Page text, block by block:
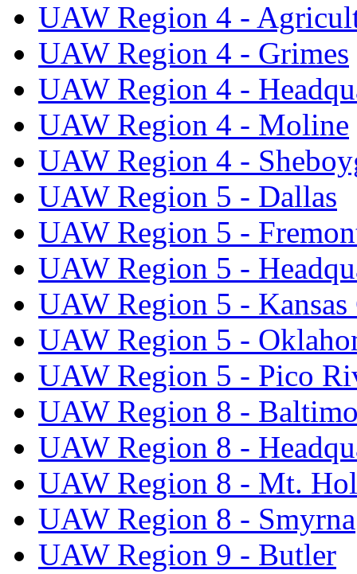
UAW Region 4 -
UAW Region 4 - Grimes
UAW Region 4 -
UAW Region 4 - Moline
UAW Region 4 -
UAW Region 5 - Dallas
UAW Region 5 -
UAW Region 5 -
UAW Region 5 -
UAW Region 5 -
UAW Region 5 - Pico
UAW Region 8 -
UAW Region 8 -
UAW Region 8 - Mt.
UAW Region 8 - Smyrna
UAW Region 9 - Butler